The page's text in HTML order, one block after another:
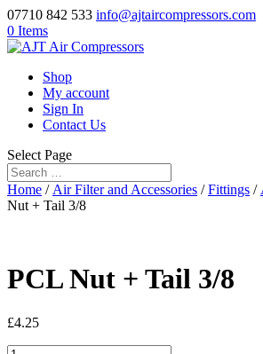
07710 842 533 info@ajtaircompressors.com
0 Items
Shop
My account
Sign In
Contact Us
Select Page
Home / Air Filter and Accessories /Fittings /
Nut + Tail 3/8
PCL Nut + Tail 3/8
£4.25